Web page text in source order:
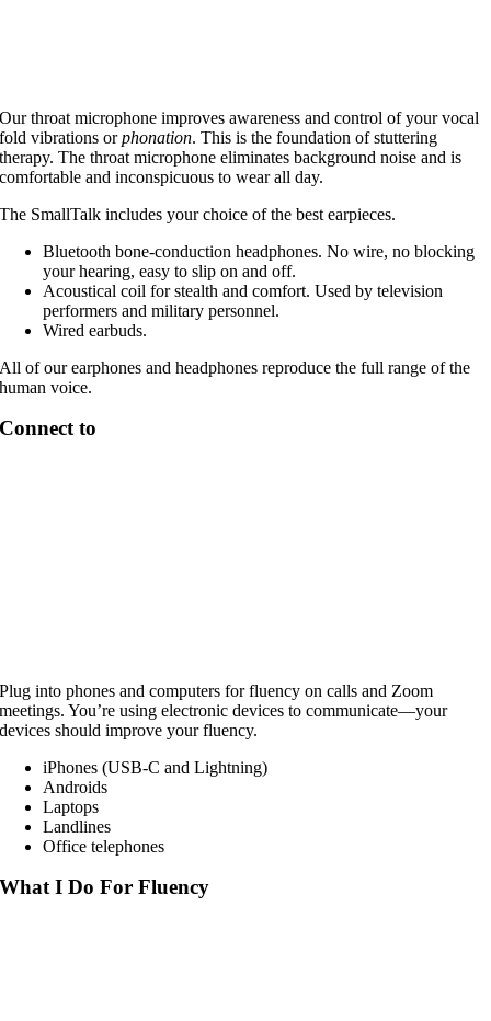
Our throat microphone improves awareness and control of your vocal
fold vibrations orphonation. This is the foundation of stuttering
therapy. The throat microphone eliminates background noise and is
comfortable and inconspicuous to wear all day.
The SmallTalk includes your choice of the best earpieces.
Bluetooth bone-conduction headphones. No wire, no blocking
your hearing, easy to slip on and off.
Acoustical coil for stealth and comfort. Used by television
performers and military personnel.
Wired earbuds.
All of our earphones and headphones reproduce the full range of the
human voice.
Connect to
Plug into phones and computers for fluency on calls and Zoom
meetings. You’re using electronic devices to communicate—your
devices should improve your fluency.
iPhones (USB-C and Lightning)
Androids
Laptops
Landlines
Office telephones
What I Do For Fluency